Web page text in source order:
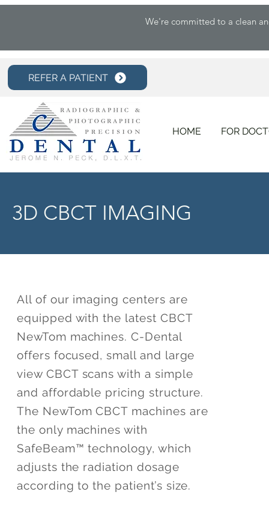
We're committed to a clean
REFER A PATIENT
HOME FOR
3D CBCT IMAGING
All of our imaging centers are
equipped with the latest CBCT
NewTom machines. C-Dental
offers focused, small and large
view CBCT scans with a simple
and affordable pricing structure.
The NewTom CBCT machines are
the only machines with
SafeBeam™ technology, which
adjusts the radiation dosage
according to the patient’s size.